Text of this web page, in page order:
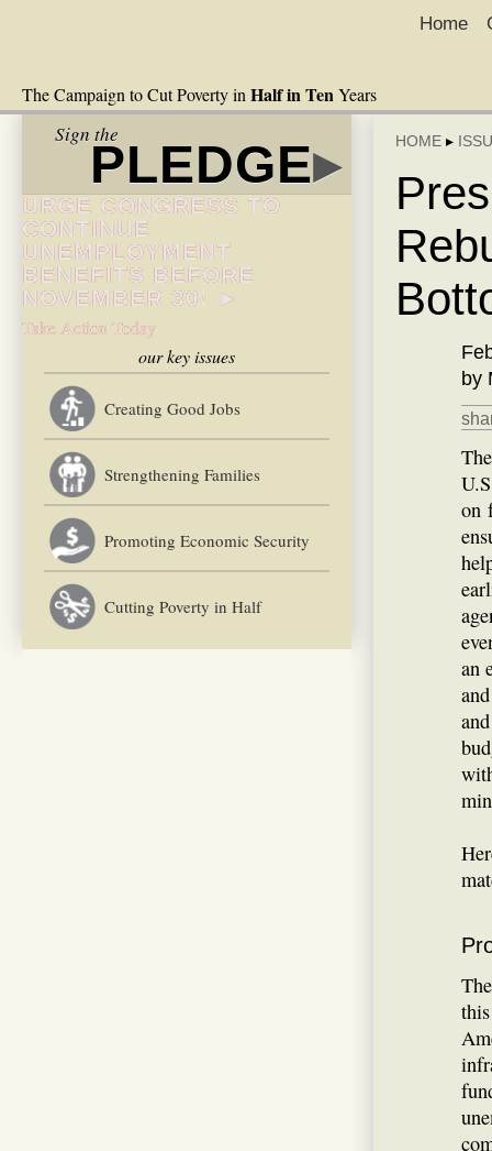
The Campaign to Cut Poverty in Half in TenYears
Home
Sign the
PLEDGE▸
URGE CONGRESS TO
CONTINUE
UNEMPLOYMENT
BENEFITS BEFORE
NOVEMBER 30! ►
Take Action Today
our key issues
Creating Good Jobs
Strengthening Families
Promoting Economic Security
Cutting Poverty in Half
HOME ▸
by
on
an